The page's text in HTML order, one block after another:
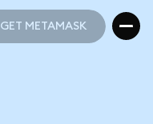
GET METAMASK